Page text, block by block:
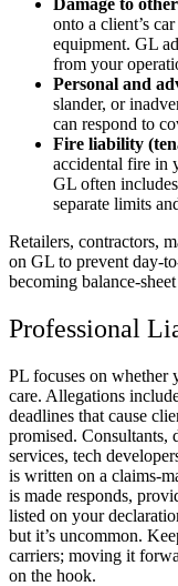
onto a client’s
equipment. GL
from your
Personal and
slander, or
can respond to
Fire liability
accidental fire in
GL often
separate limits
Retailers, contractors,
on GL to prevent day-
becoming balance-
Professional
PL focuses on whether
care. Allegations
deadlines that cause
promised. Consultants,
services, tech
is written on a claims-
is made responds,
listed on your
but it’s uncommon.
carriers; moving it
on the hook.